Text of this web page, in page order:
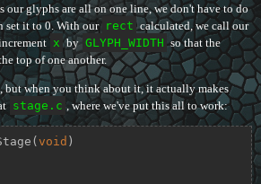
our glyphs are all on one line, we don't have to do
set it to 0. With our rect calculated, we call our
x by GLYPH_WIDTH so that the
top of one another.
but when you think about it, it actually makes
stage.c , where we've put this all to work:
(void )